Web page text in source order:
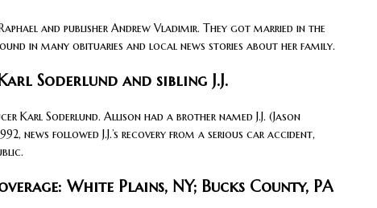
and publisher Andrew Vladimir. They got married in the
in many obituaries and local news stories about her family.
Soderlund and sibling J.J.
Karl Soderlund. Allison had a brother named J.J. (Jason
news followed J.J.’s recovery from a serious car accident,
White Plains, NY; Bucks County, PA